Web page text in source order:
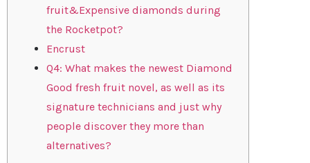
fruit&Expensive diamonds during
the Rocketpot?
Encrust
Q4: What makes the newest Diamond
Good fresh fruit novel, as well as its
signature technicians and just why
people discover they more than
alternatives?